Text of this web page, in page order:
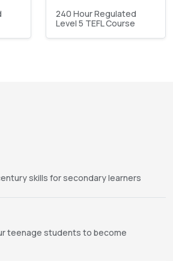
240 Hour Regulated
Level 5 TEFL Course
skills for secondary learners
teenage students to become